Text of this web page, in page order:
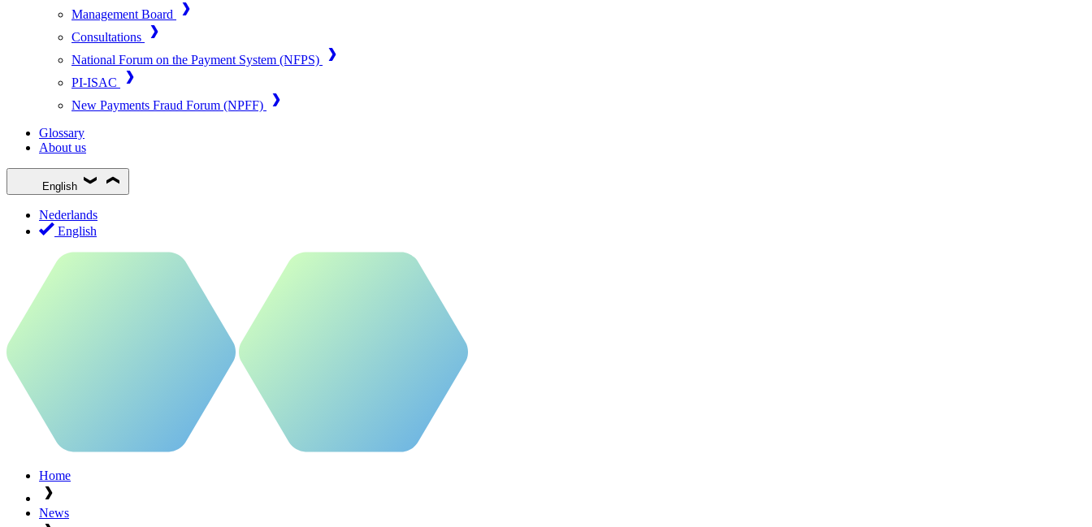
Management Board
Consultations
National Forum on the Payment System (NFPS)
PI-ISAC
New Payments Fraud Forum (NPFF)
Glossary
About us
English
Nederlands
English
Home
News